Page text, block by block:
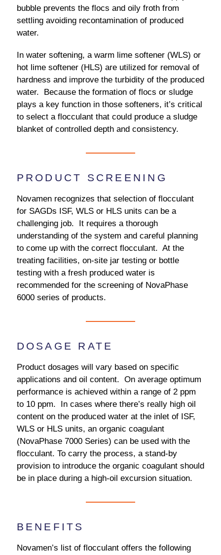
bubble prevents the flocs and oily froth from
settling avoiding recontamination of produced
water.
In water softening, a warm lime softener (WLS) or
hot lime softener (HLS) are utilized for removal of
hardness and improve the turbidity of the produced
water. Because the formation of flocs or sludge
plays a key function in those softeners, it’s critical
to select a flocculant that could produce a sludge
blanket of controlled depth and consistency.
PRODUCT SCREENING
Novamen recognizes that selection of flocculant
for SAGDs ISF, WLS or HLS units can be a
challenging job. It requires a thorough
understanding of the system and careful planning
to come up with the correct flocculant. At the
treating facilities, on-site jar testing or bottle
testing with a fresh produced water is
recommended for the screening of NovaPhase
6000 series of products.
DOSAGE RATE
Product dosages will vary based on specific
applications and oil content. On average optimum
performance is achieved within a range of 2 ppm
to 10 ppm. In cases where there’s really high oil
content on the produced water at the inlet of ISF,
WLS or HLS units, an organic coagulant
(NovaPhase 7000 Series) can be used with the
flocculant. To carry the process, a stand-by
provision to introduce the organic coagulant should
be in place during a high-oil excursion situation.
BENEFITS
Novamen’s list of flocculant offers the following